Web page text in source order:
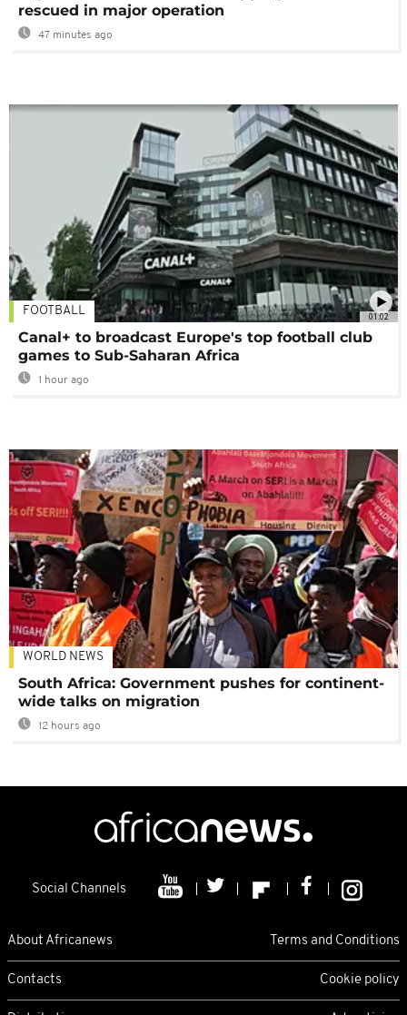
rescued in major operation
47 minutes ago
01:02
FOOTBALL
Canal+ to broadcast Europe's top football club
games to Sub-Saharan Africa
1 hour ago
WORLD NEWS
South Africa: Government pushes for continent-
wide talks on migration
12 hours ago
Social Channels
About Africanews Terms and Conditions
Contacts Cookie policy